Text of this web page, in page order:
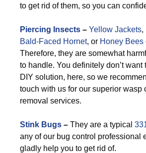
to get rid of them, so you can
Piercing Insects – Yellow Jackets,
Bald-Faced Hornet, or Honey Bees
Therefore, they are somewhat
to handle. You definitely don’t want
DIY solution, here, so we
touch with us for our superior wasp
removal services.
Stink Bugs – They are a typical
any of our bug control professional
gladly help you to get rid of.